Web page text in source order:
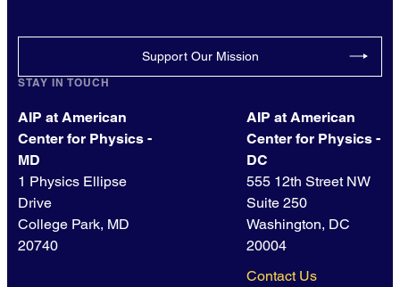
Support Our Mission
STAY IN TOUCH
AIP at American
Center for Physics -
MD
1 Physics Ellipse
Drive
College Park, MD
20740
AIP at American
Center for Physics -
DC
555 12th Street NW
Suite 250
Washington, DC
20004
Contact Us